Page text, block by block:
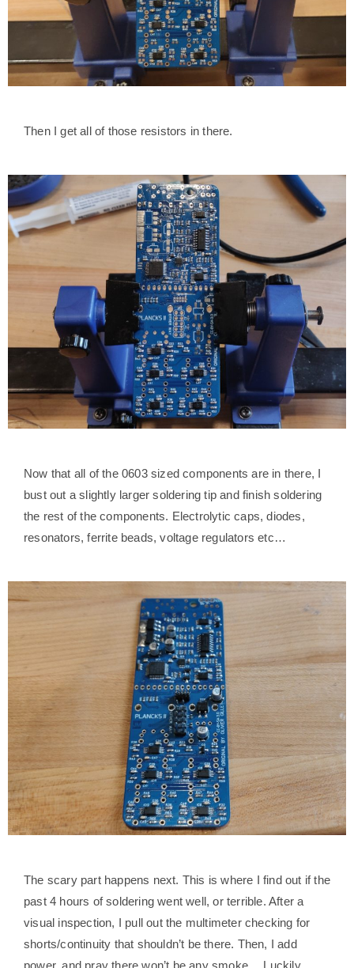
Then I get all of those resistors in there.
Now that all of the 0603 sized components are in there, I
bust out a slightly larger soldering tip and finish soldering
the rest of the components. Electrolytic caps, diodes,
resonators, ferrite beads, voltage regulators etc…
The scary part happens next. This is where I find out if the
past 4 hours of soldering went well, or terrible. After a
visual inspection, I pull out the multimeter checking for
shorts/continuity that shouldn’t be there. Then, I add
power, and pray there won’t be any smoke… Luckily,